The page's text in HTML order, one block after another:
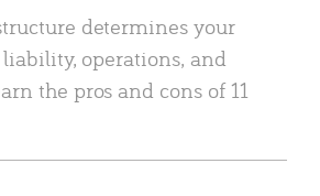
determines your
operations, and
the pros and cons of 11